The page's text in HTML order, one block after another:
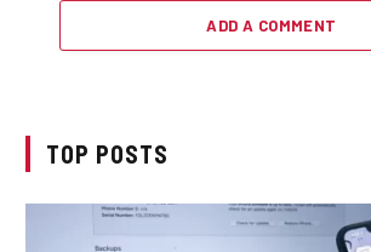
ADD A COMMENT
TOP POSTS